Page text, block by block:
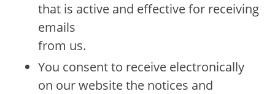
that is active and effective for receiving
emails
from us.
You consent to receive electronically
on our website the notices and